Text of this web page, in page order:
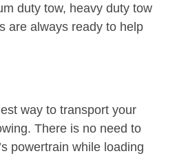
duty tow, heavy duty tow
are always ready to help
way to transport your
There is no need to
powertrain while loading